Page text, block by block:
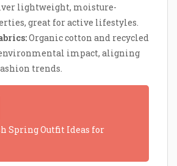
lightweight, moisture-
great for active lifestyles.
Organic cotton and recycled
impact, aligning
trends.
Spring Outfit Ideas for